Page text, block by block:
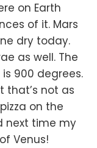
on Earth
of it. Mars
dry today.
as well. The
is 900 degrees.
that’s not as
on the
next time my
Venus!